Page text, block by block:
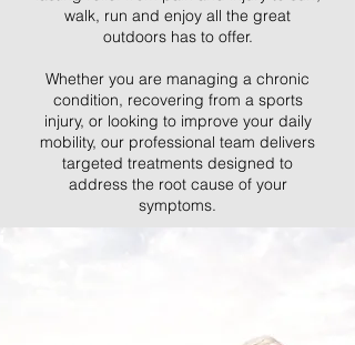
walk, run and enjoy all the great
outdoors has to offer.
Whether you are managing a chronic
condition, recovering from a sports
injury, or looking to improve your daily
mobility, our professional team delivers
targeted treatments designed to
address the root cause of your
symptoms.